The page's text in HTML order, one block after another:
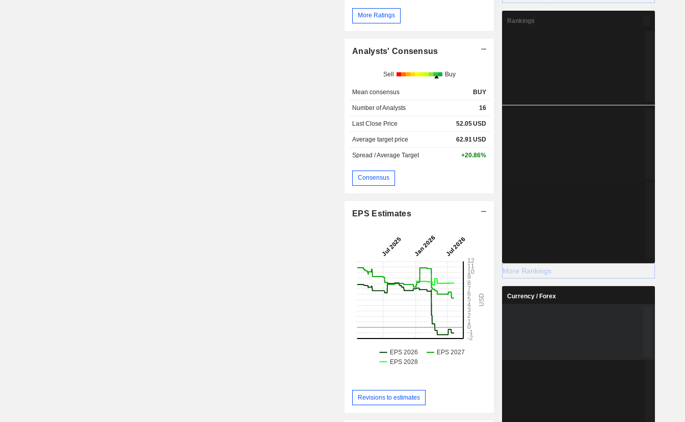
More Ratings
Analysts' Consensus
Sell Buy
Mean consensus BUY
Number of Analysts 16
Last Close Price 52.05USD
Average target price 62.91 USD
Spread / Average Target +20.86%
Consensus
EPS Estimates
Revisions to estimates
Rankings
More Rankings
Currency / Forex